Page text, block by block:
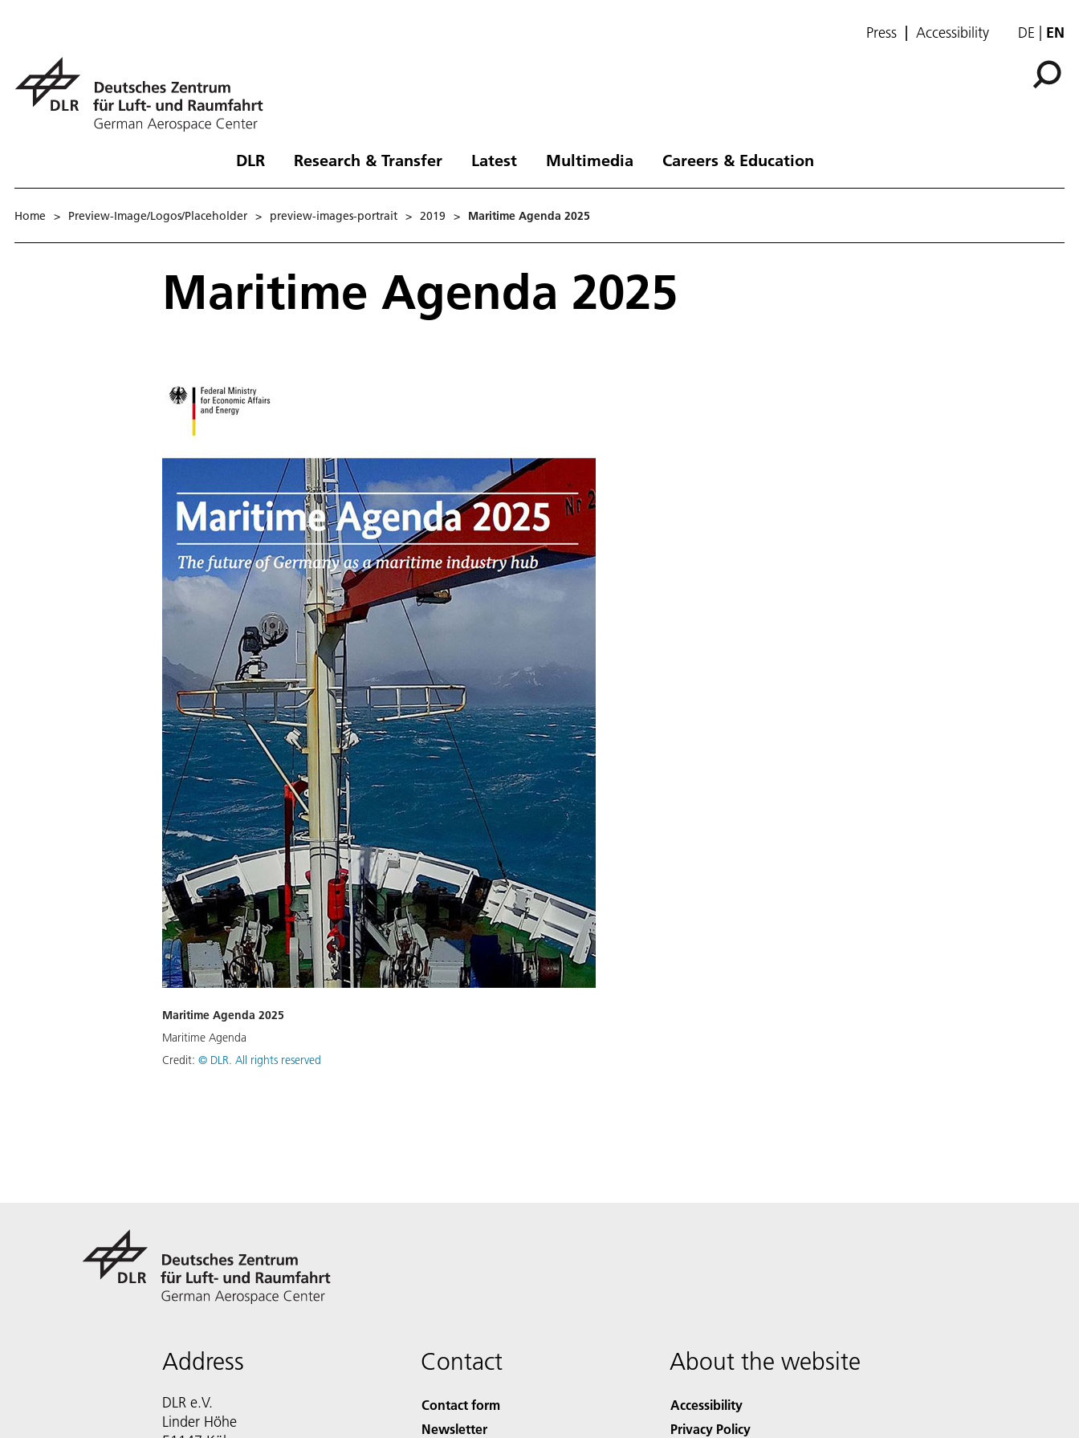
Press Accessibility DE EN
DLR Research & Transfer Latest Multimedia Careers & Education
Home > Preview-Image/Logos/Placeholder > preview-images-portrait > 2019 > Maritime Agenda 2025
Maritime Agenda 2025
Maritime Agenda 2025
Maritime Agenda
Credit: © DLR. All rights reserved
Address
DLR e.V.
Linder Höhe
Contact
Contact form
Newsletter
About the website
Accessibility
Privacy Policy